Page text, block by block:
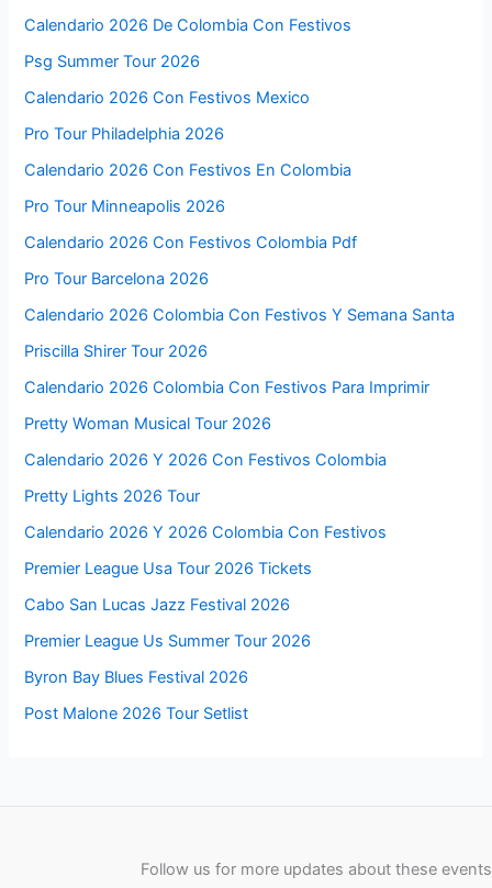
Calendario 2026 De Colombia Con Festivos
Psg Summer Tour 2026
Calendario 2026 Con Festivos Mexico
Pro Tour Philadelphia 2026
Calendario 2026 Con Festivos En Colombia
Pro Tour Minneapolis 2026
Calendario 2026 Con Festivos Colombia Pdf
Pro Tour Barcelona 2026
Calendario 2026 Colombia Con Festivos Y Semana Santa
Priscilla Shirer Tour 2026
Calendario 2026 Colombia Con Festivos Para Imprimir
Pretty Woman Musical Tour 2026
Calendario 2026 Y 2026 Con Festivos Colombia
Pretty Lights 2026 Tour
Calendario 2026 Y 2026 Colombia Con Festivos
Premier League Usa Tour 2026 Tickets
Cabo San Lucas Jazz Festival 2026
Premier League Us Summer Tour 2026
Byron Bay Blues Festival 2026
Post Malone 2026 Tour Setlist
Follow us for more updates about these events